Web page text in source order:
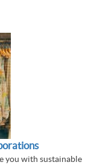
you with sustainable